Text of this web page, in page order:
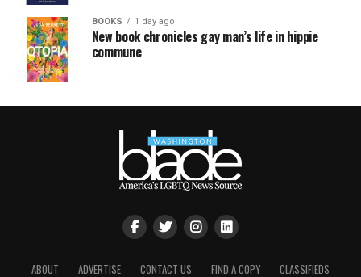
BOOKS 1 day ago
New book chronicles gay man’s life in hippie
commune
ABOUT ADVERTISE CONTACT US FIND A COPY CLASSIFIEDS